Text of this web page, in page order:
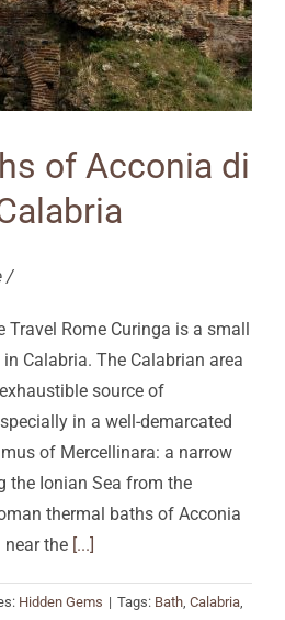
of Acconia di
/
Travel Rome Curinga is a small
Calabria. The Calabrian area
source of
in a well-demarcated
of Mercellinara: a narrow
the Ionian Sea from the
thermal baths of Acconia
near the [...]
Hidden Gems | Tags: Bath Calabria